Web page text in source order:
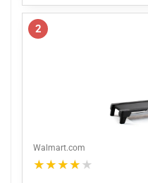
2
Walmart.com
★★★★★